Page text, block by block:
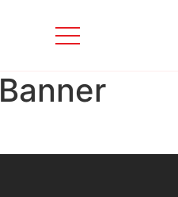
Banner